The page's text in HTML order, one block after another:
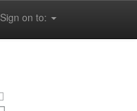
Sign on to: